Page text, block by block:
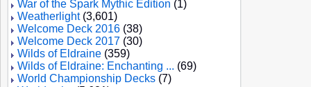
War of the Spark Mythic Edition (1)
Weatherlight(3,601)
Welcome Deck 2016 (38)
Welcome Deck 2017 (30)
Wilds of Eldraine (359)
Wilds of Eldraine: Enchanting ... (69)
World Championship Decks (7)